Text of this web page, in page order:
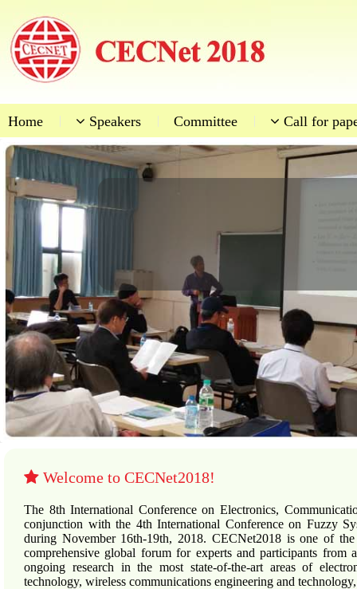
Home | Speakers | Committee | Call for
Welcome to CECNet2018!
The 8th International Conference on Electronics,
conjunction with the 4th International Conference on Fuzzy
during November 16th-19th, 2018. CECNet2018 is one of
comprehensive global forum for experts and participants from
ongoing research in the most state-of-the-art areas of
technology, wireless communications engineering and